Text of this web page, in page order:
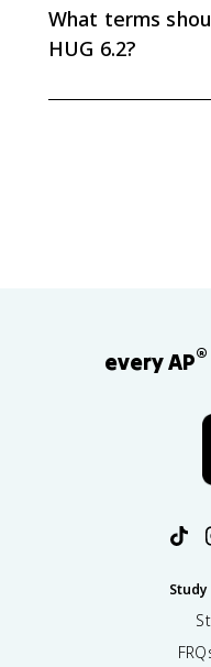
zoning, and the
from the central city.
What terms
HUG 6.2?
every AP®